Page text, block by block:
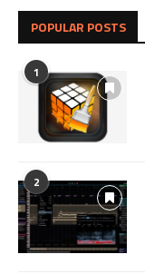
POPULAR POSTS
1
2